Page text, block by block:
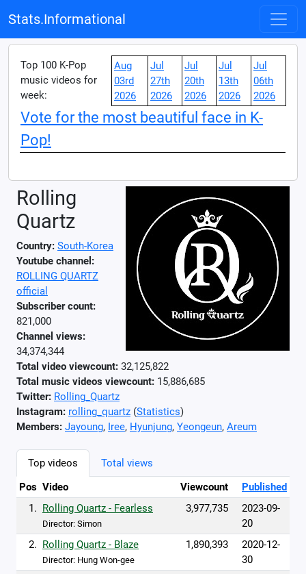
Stats.Informational
Top 100 K-Pop
music videos for
week:
Aug
03rd
2026
Jul
27th
2026
Jul
20th
2026
Jul
13th
2026
Jul
06th
2026
Vote for the most beautiful face in K-
Pop!
Rolling
Quartz
Country: South-Korea
Youtube channel:
ROLLING QUARTZ
official
Subscriber count:
821,000
Channel views:
34,374,344
Total video viewcount: 32,125,822
Total music videos viewcount: 15,886,685
Twitter: Rolling_Quartz
Instagram: rolling_quartz (Statistics)
Members: Jayoung, Iree, Hyunjung, Yeongeun, Areum
Top videos
Total views
Pos Video Viewcount
Published
1. Rolling Quartz - Fearless
Director: Simon
3,977,735
2023-09-
20
2. Rolling Quartz - Blaze
Director: Hung Won-gee
1,890,393
2020-12-
30